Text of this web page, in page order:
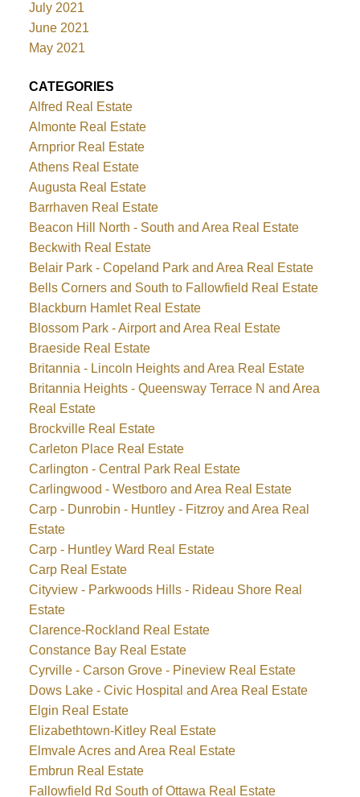
July 2021
June 2021
May 2021
CATEGORIES
Alfred Real Estate
Almonte Real Estate
Arnprior Real Estate
Athens Real Estate
Augusta Real Estate
Barrhaven Real Estate
Beacon Hill North - South and Area Real Estate
Beckwith Real Estate
Belair Park - Copeland Park and Area Real Estate
Bells Corners and South to Fallowfield Real Estate
Blackburn Hamlet Real Estate
Blossom Park - Airport and Area Real Estate
Braeside Real Estate
Britannia - Lincoln Heights and Area Real Estate
Britannia Heights - Queensway Terrace N and Area
Real Estate
Brockville Real Estate
Carleton Place Real Estate
Carlington - Central Park Real Estate
Carlingwood - Westboro and Area Real Estate
Carp - Dunrobin - Huntley - Fitzroy and Area Real
Estate
Carp - Huntley Ward Real Estate
Carp Real Estate
Cityview - Parkwoods Hills - Rideau Shore Real
Estate
Clarence-Rockland Real Estate
Constance Bay Real Estate
Cyrville - Carson Grove - Pineview Real Estate
Dows Lake - Civic Hospital and Area Real Estate
Elgin Real Estate
Elizabethtown-Kitley Real Estate
Elmvale Acres and Area Real Estate
Embrun Real Estate
Fallowfield Rd South of Ottawa Real Estate